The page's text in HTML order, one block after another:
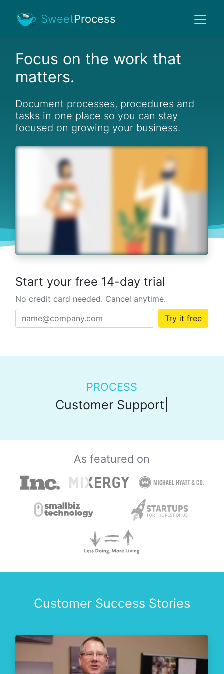
SweetProcess
Focus on the work that
matters.
Document processes, procedures and
tasks in one place so you can stay
focused on growing your business.
Start your free 14-day trial
No credit card needed. Cancel anytime.
Try it free
PROCESS
Customer Support
As featured on
Customer Success Stories